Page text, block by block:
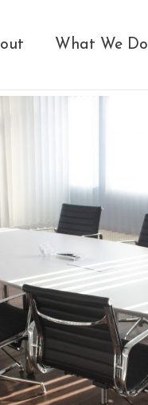
What We Do